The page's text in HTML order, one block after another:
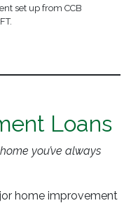
set up from CCB
Loans
you’ve always
home improvement